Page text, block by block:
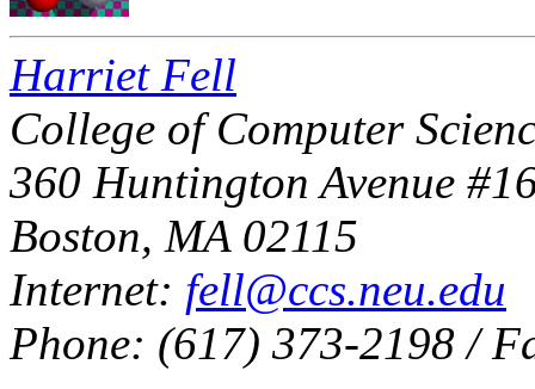
Harriet Fell
College of Computer
360 Huntington Avenue
Boston, MA 02115
Internet: fell@ccs.neu.edu
Phone: (617) 373-2198 /